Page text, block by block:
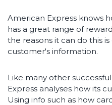
American Express knows
has a great range of
the reasons it can do this
customer's information.
Like many other
Express analyses how its
Using info such as how